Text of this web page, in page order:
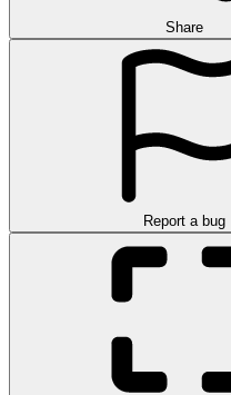
Share
Report a bug